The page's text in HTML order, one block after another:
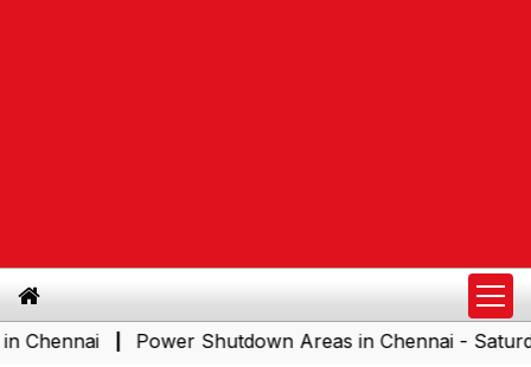
| Power Shutdown Areas in Chennai - Saturday